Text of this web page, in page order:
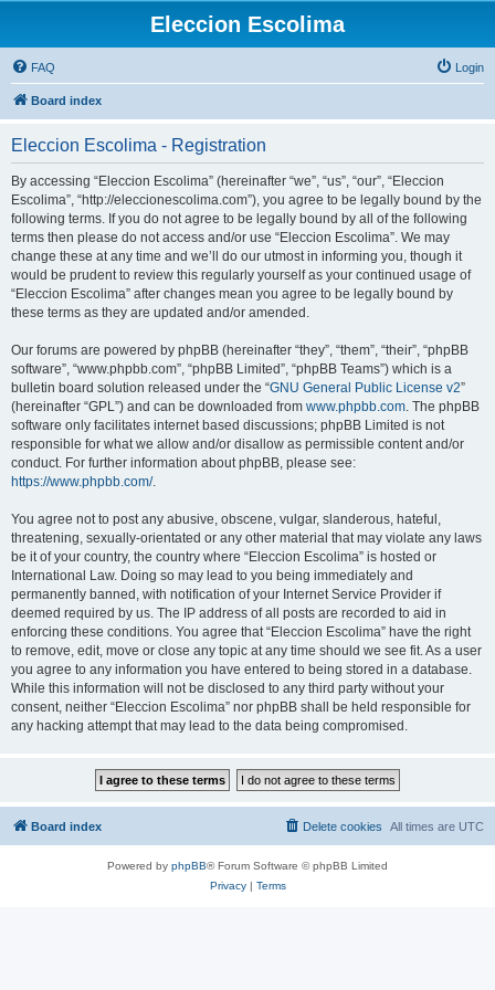
Eleccion Escolima
FAQ Login
Board index
Eleccion Escolima - Registration
By accessing “Eleccion Escolima” (hereinafter “we”, “us”, “our”, “Eleccion
Escolima”, “http://eleccionescolima.com”), you agree to be legally bound by the
following terms. If you do not agree to be legally bound by all of the following
terms then please do not access and/or use “Eleccion Escolima”. We may
change these at any time and we’ll do our utmost in informing you, though it
would be prudent to review this regularly yourself as your continued usage of
“Eleccion Escolima” after changes mean you agree to be legally bound by
these terms as they are updated and/or amended.
Our forums are powered by phpBB (hereinafter “they”, “them”, “their”, “phpBB
software”, “www.phpbb.com”, “phpBB Limited”, “phpBB Teams”) which is a
bulletin board solution released under the “GNU General Public License v2”
(hereinafter “GPL”) and can be downloaded from www.phpbb.com. The phpBB
software only facilitates internet based discussions; phpBB Limited is not
responsible for what we allow and/or disallow as permissible content and/or
conduct. For further information about phpBB, please see:
https://www.phpbb.com/.
You agree not to post any abusive, obscene, vulgar, slanderous, hateful,
threatening, sexually-orientated or any other material that may violate any laws
be it of your country, the country where “Eleccion Escolima” is hosted or
International Law. Doing so may lead to you being immediately and
permanently banned, with notification of your Internet Service Provider if
deemed required by us. The IP address of all posts are recorded to aid in
enforcing these conditions. You agree that “Eleccion Escolima” have the right
to remove, edit, move or close any topic at any time should we see fit. As a user
you agree to any information you have entered to being stored in a database.
While this information will not be disclosed to any third party without your
consent, neither “Eleccion Escolima” nor phpBB shall be held responsible for
any hacking attempt that may lead to the data being compromised.
Board index All times are UTC
Delete cookies
Powered by phpBB® Forum Software © phpBB Limited
Privacy| Terms